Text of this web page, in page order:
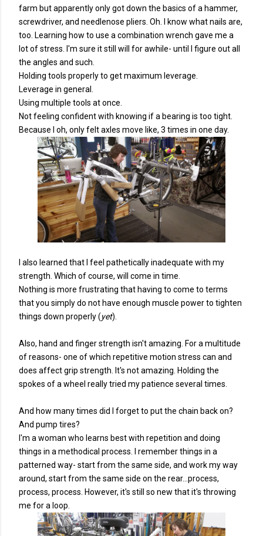
farm but apparently only got down the basics of a hammer,
screwdriver, and needlenose pliers. Oh. I know what nails are,
too. Learning how to use a combination wrench gave me a
lot of stress. I'm sure it still will for awhile- until I figure out all
the angles and such.
Holding tools properly to get maximum leverage.
Leverage in general.
Using multiple tools at once.
Not feeling confident with knowing if a bearing is too tight.
Because I oh, only felt axles move like, 3 times in one day.
I also learned that I feel pathetically inadequate with my
strength. Which of course, will come in time.
Nothing is more frustrating that having to come to terms
that you simply do not have enough muscle power to tighten
things down properly (yet).
Also, hand and finger strength isn't amazing. For a multitude
of reasons- one of which repetitive motion stress can and
does affect grip strength. It's not amazing. Holding the
spokes of a wheel really tried my patience several times.
And how many times did I forget to put the chain back on?
And pump tires?
I'm a woman who learns best with repetition and doing
things in a methodical process. I remember things in a
patterned way- start from the same side, and work my way
around, start from the same side on the rear...process,
process, process. However, it's still so new that it's throwing
me for a loop.